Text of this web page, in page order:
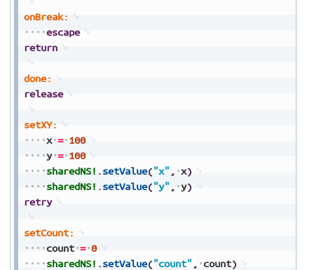
onBreak:
escape
return
done:
release
setXY:
x = 100
y = 100
sharedNS! .setValue("x" , x)
sharedNS! .setValue("y" , y)
retry
setCount:
count = 0
sharedNS! .setValue("count" , count)